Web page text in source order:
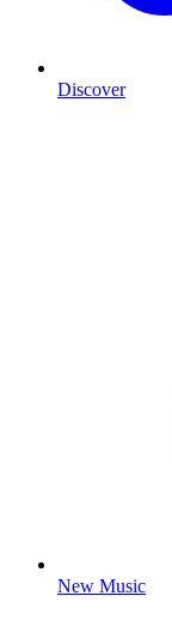
Discover
New Music